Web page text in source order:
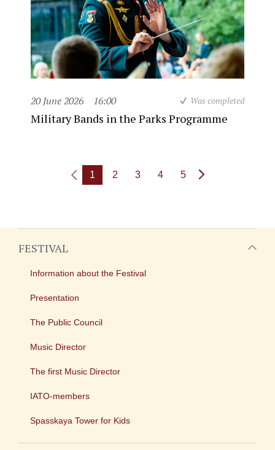
20 June 2026 16:00 Was completed
Military Bands in the Parks Programme
1 2 3 4 5
FESTIVAL
Information about the Festival
Presentation
The Public Council
Music Director
The first Music Director
IATO-members
Spasskaya Tower for Kids